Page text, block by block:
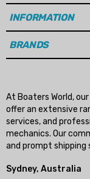
INFORMATION
BRANDS
At Boaters World,
offer an extensive
services, and
mechanics. Our
and prompt shipping
Sydney, Australia